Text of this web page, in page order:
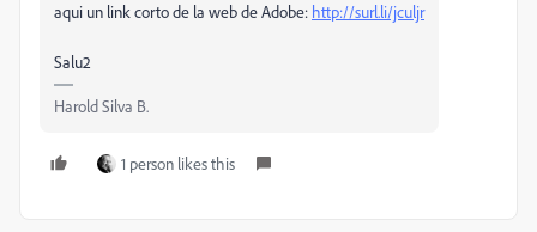
aqui un link corto de la web de Adobe: http://surl.li/jculjr
Salu2
Harold Silva B.
1 person likes this